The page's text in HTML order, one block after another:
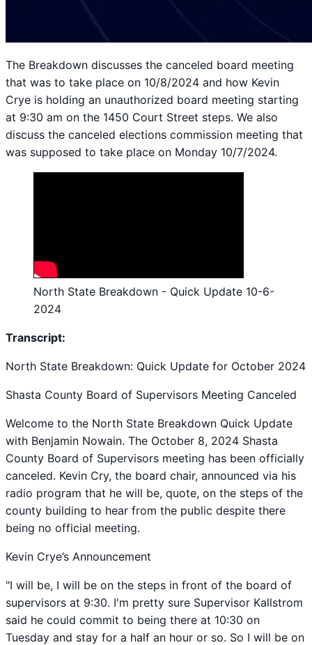
The Breakdown discusses the canceled board meeting
that was to take place on 10/8/2024 and how Kevin
Crye is holding an unauthorized board meeting starting
at 9:30 am on the 1450 Court Street steps. We also
discuss the canceled elections commission meeting that
was supposed to take place on Monday 10/7/2024.
North State Breakdown - Quick Update 10-6-
2024
Transcript:
North State Breakdown: Quick Update for October 2024
Shasta County Board of Supervisors Meeting Canceled
Welcome to the North State Breakdown Quick Update
with Benjamin Nowain. The October 8, 2024 Shasta
County Board of Supervisors meeting has been officially
canceled. Kevin Cry, the board chair, announced via his
radio program that he will be, quote, on the steps of the
county building to hear from the public despite there
being no official meeting.
Kevin Crye’s Announcement
"I will be, I will be on the steps in front of the board of
supervisors at 9:30. I'm pretty sure Supervisor Kallstrom
said he could commit to being there at 10:30 on
Tuesday and stay for a half an hour or so. So I will be on